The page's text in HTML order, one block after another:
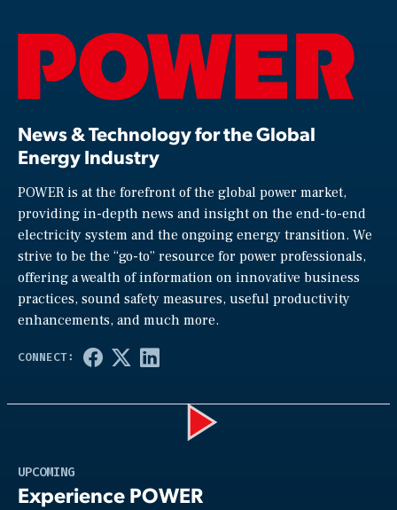
News & Technology for the Global
Energy Industry
POWER is at the forefront of the global power market,
providing in-depth news and insight on the end-to-end
electricity system and the ongoing energy transition. We
strive to be the “go-to” resource for power professionals,
offering a wealth of information on innovative business
practices, sound safety measures, useful productivity
enhancements, and much more.
UPCOMING
Experience POWER